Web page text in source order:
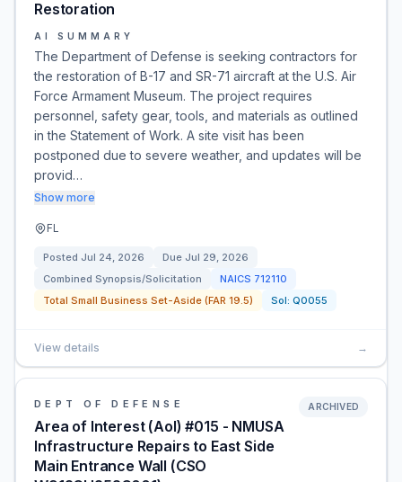
Restoration
AI SUMMARY
The Department of Defense is seeking contractors for
the restoration of B-17 and SR-71 aircraft at the U.S. Air
Force Armament Museum. The project requires
personnel, safety gear, tools, and materials as outlined
in the Statement of Work. A site visit has been
postponed due to severe weather, and updates will be
provid…
Show more
FL
Posted Jul 24, 2026 Due Jul 29, 2026
Combined Synopsis/Solicitation
NAICS 712110
Total Small Business Set-Aside (FAR 19.5)
Sol: Q0055
View details →
DEPT OF DEFENSE
Area of Interest (AoI) #015 - NMUSA
Infrastructure Repairs to East Side
Main Entrance Wall (CSO
ARCHIVED